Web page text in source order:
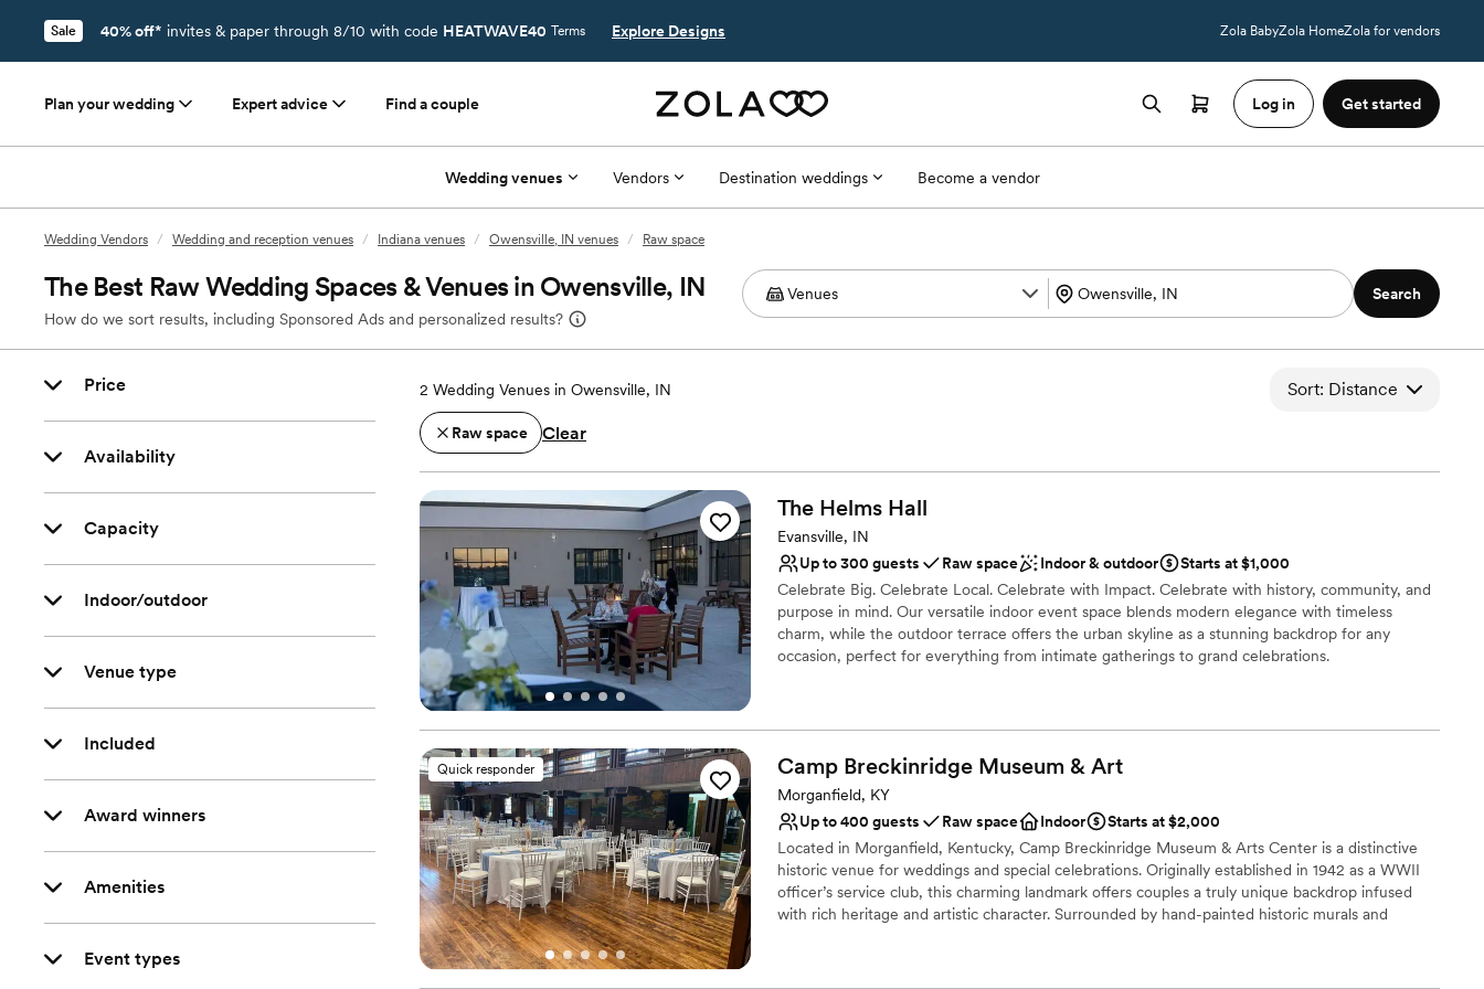
Sale 40% off* invites & paper through 8/10 with code HEATWAVE40 Terms Explore Designs Zola BabyZola HomeZola for vendors
Plan your wedding Expert advice Find a couple Log in Get started
Wedding venues Vendors Destination weddings Become a vendor
Wedding Vendors / Wedding and reception venues / Indiana venues / Owensville, IN venues / Raw space
The Best Raw Wedding Spaces & Venues in Owensville, IN
How do we sort results, including Sponsored Ads and personalized results?
Search
Price
Availability
Capacity
Indoor/outdoor
Venue type
Included
Award winners
Amenities
Event types
2 Wedding Venues in Owensville, IN Sort: Distance
Raw space Clear
The Helms Hall
Evansville, IN
Up to 300 guests
Raw space Indoor & outdoor
Starts at $1,000
Celebrate Big. Celebrate Local. Celebrate with Impact. Celebrate with history, community, and
purpose in mind. Our versatile indoor event space blends modern elegance with timeless
charm, while the outdoor terrace offers the urban skyline as a stunning backdrop for any
occasion, perfect for everything from intimate gatherings to grand celebrations.
Space for a large guest list
Wheelchair accessible
Has onsite accommodations
Venue considerations
Does not have a dance floor
No venue-provided food services
Large venue, not ideal for small guest lists
Quick responder Camp Breckinridge Museum & Art
Morganfield, KY
Up to 400 guests
Raw space Indoor
Starts at $2,000
Located in Morganfield, Kentucky, Camp Breckinridge Museum & Arts Center is a distinctive
historic venue for weddings and special celebrations. Originally established in 1942 as a WWII
officer’s service club, this charming landmark offers couples a truly unique backdrop infused
with rich heritage and artistic character. Surrounded by hand-painted historic murals and